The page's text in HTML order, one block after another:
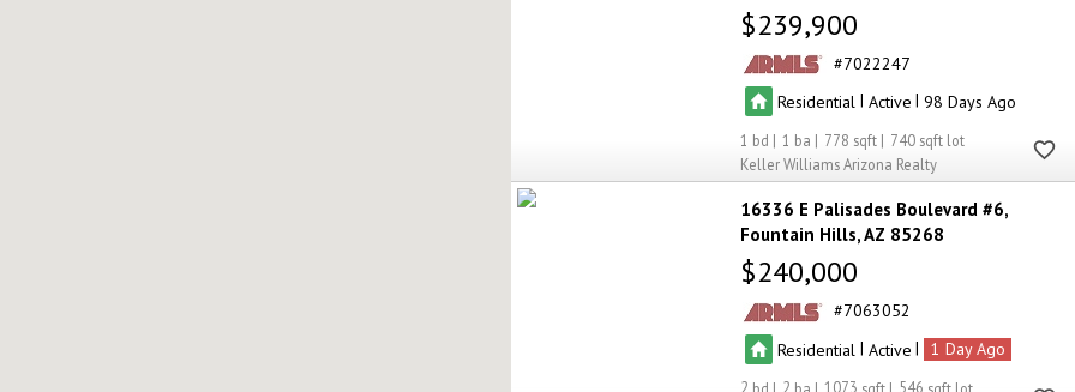
$239,900
7022247
Residential | Active |98
1 1 778
740
Keller Williams Arizona Realty
16336 E Palisades Boulevard #6
Fountain Hills AZ 85268
$240,000
7063052
Residential | Active | 1
2 2 1073
546